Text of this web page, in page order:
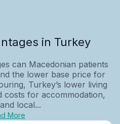
in Turkey
can Macedonian patients
the lower base price for
Turkey’s lower living
costs for accommodation,
local...
More